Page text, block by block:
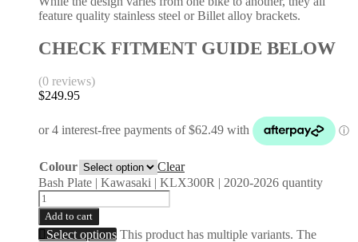
feature quality stainless steel or Billet alloy brackets.
CHECK FITMENT GUIDE BELOW
(0 reviews)
$249.95
Colour
Clear
Bash Plate | Kawasaki | KLX300R | 2020-2026 quantity
Add to cart
Select options This product has multiple variants. The